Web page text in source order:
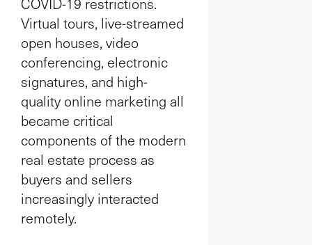
Virtual tours, live-streamed
open houses, video
conferencing, electronic
signatures, and high-
quality online marketing all
became critical
components of the modern
real estate process as
buyers and sellers
increasingly interacted
remotely.